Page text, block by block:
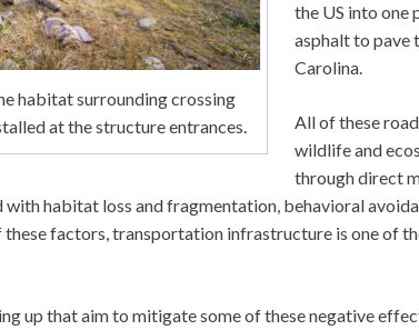
habitat surrounding crossing
at the structure entrances.
the US into one
asphalt to pave
Carolina.
All of these
wildlife and
through direct
habitat loss and fragmentation, behavioral
factors, transportation infrastructure is one of
up that aim to mitigate some of these negative